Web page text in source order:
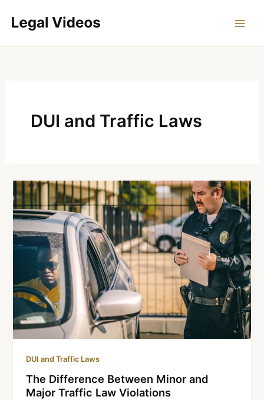
DUI and Traffic Laws
DUI and Traffic Laws
The Difference Between Minor and
Major Traffic Law Violations